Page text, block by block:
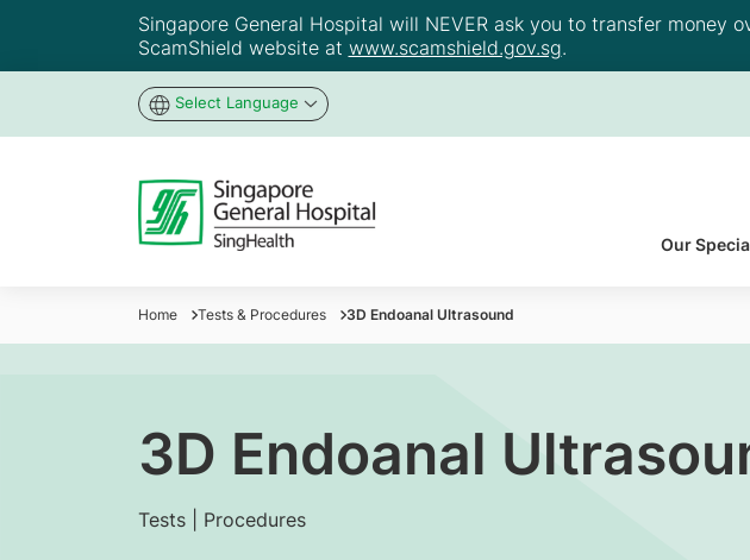
Singapore General Hospital will NEVER ask you to transfer
ScamShield website at www.scamshield.gov.sg.
Select Language
Our
Home Tests & Procedures 3D Endoanal Ultrasound
3D Endoanal
Tests | Procedures